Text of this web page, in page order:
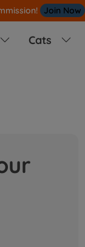
Join Now
 Cats 